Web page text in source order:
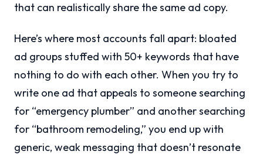
that can realistically share the same ad copy.
Here’s where most accounts fall apart: bloated
ad groups stuffed with 50+ keywords that have
nothing to do with each other. When you try to
write one ad that appeals to someone searching
for “emergency plumber” and another searching
for “bathroom remodeling,” you end up with
generic, weak messaging that doesn’t resonate